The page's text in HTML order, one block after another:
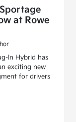
at Rowe
In Hybrid has
exciting new
for drivers